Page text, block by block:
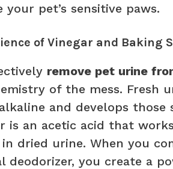
your pet’s sensitive paws.
of Vinegar and Baking
remove pet urine
of the mess. Fresh
and develops
is an acetic acid that
dried urine. When you
deodorizer, you create a